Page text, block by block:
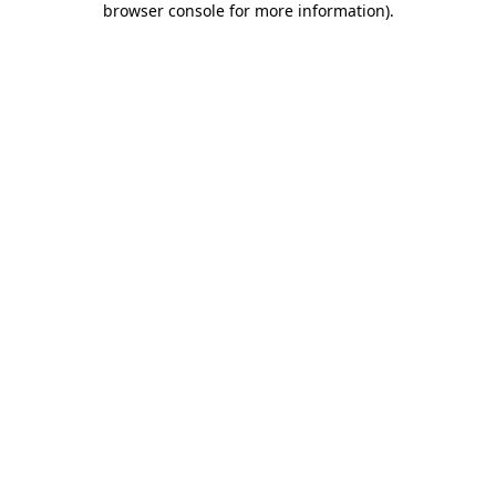
browser console for more information).